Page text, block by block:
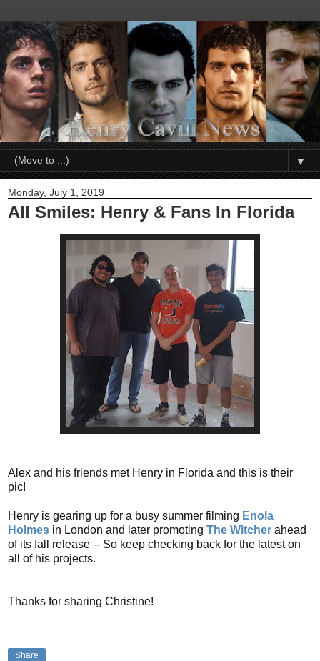
▼
Monday, July 1, 2019
All Smiles: Henry & Fans In Florida
Alex and his friends met Henry in Florida and this is their
pic!
Henry is gearing up for a busy summer filming Enola
Holmes in London and later promoting The Witcher ahead
of its fall release -- So keep checking back for the latest on
all of his projects.
Thanks for sharing Christine!
Share